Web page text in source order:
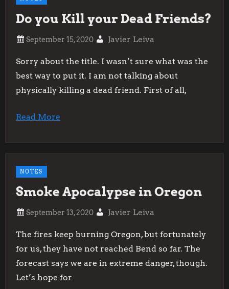
Do you Kill your Dead Friends?
Javier Leiva
Sorry about the title. I wasn’t sure what was the
best way to put it. I am not talking about
physically killing a dead friend. First of all,
Read More
NOTES
Smoke Apocalypse in Oregon
Javier Leiva
The fires keep burning Oregon, but fortunately
for us, they have not reached Bend so far. The
forecast says we are in extreme danger, though.
Let’s hope for